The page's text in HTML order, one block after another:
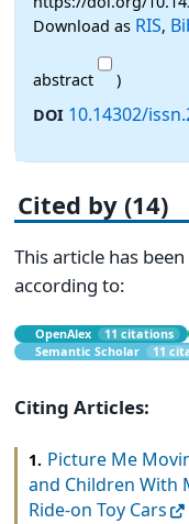
Download as RIS,
abstract
)
DOI 10.14302/
Cited by (14)
This article has
according to:
OpenAlex 11 citations
Semantic Scholar
11
Citing Articles:
1. Picture Me
and Children With
Ride-on Toy Cars